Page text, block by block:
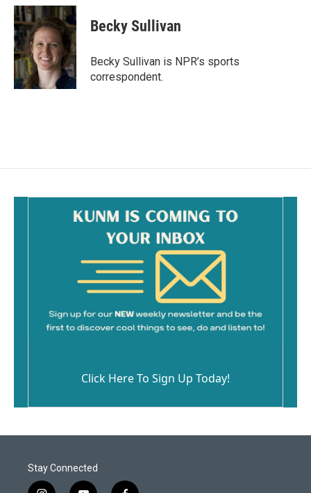
c
e
b
o
o
k
a
i
l
Becky Sullivan
Becky Sullivan is NPR’s sports
correspondent.
Click Here To Sign Up Today!
Stay Connected